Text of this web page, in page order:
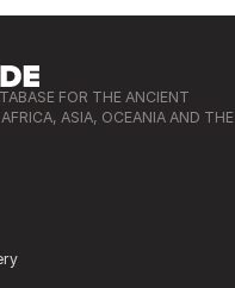
FOR THE ANCIENT
ASIA, OCEANIA AND THE